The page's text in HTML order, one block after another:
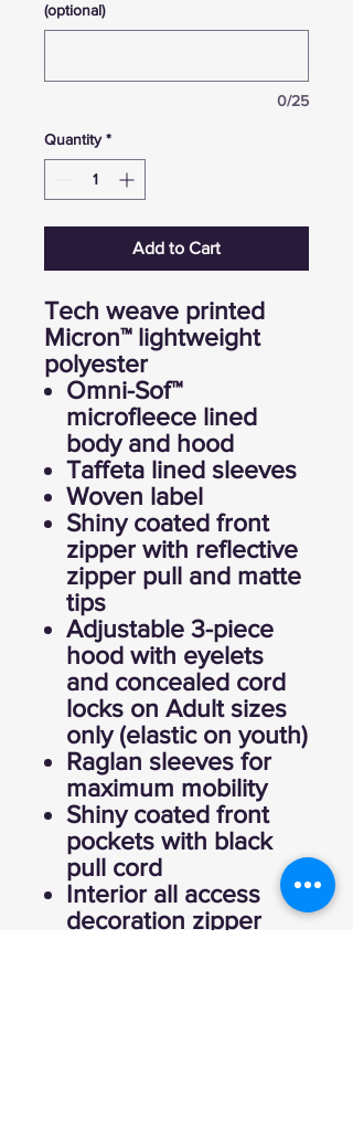
(optional)
0/25
Quantity *
Add to Cart
Tech weave printed
Micron™ lightweight
polyester
Omni-Sof™
microfleece lined
body and hood
Taffeta lined sleeves
Woven label
Shiny coated front
zipper with reflective
zipper pull and matte
tips
Adjustable 3-piece
hood with eyelets
and concealed cord
locks on Adult sizes
only (elastic on youth)
Raglan sleeves for
maximum mobility
Shiny coated front
pockets with black
pull cord
Interior all access
decoration zipper